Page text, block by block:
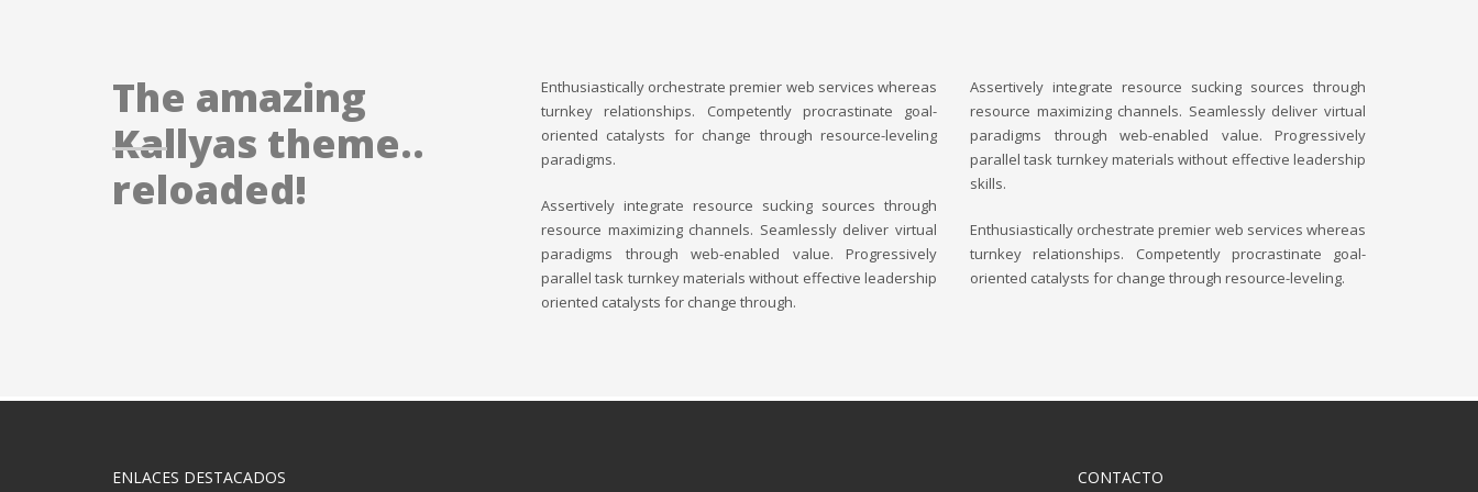
The amazing
Kallyas theme..
reloaded!
Enthusiastically orchestrate premier web services whereas
turnkey relationships. Competently procrastinate goal-
oriented catalysts for change through resource-leveling
paradigms.
Assertively integrate resource sucking sources through
resource maximizing channels. Seamlessly deliver virtual
paradigms through web-enabled value. Progressively
parallel task turnkey materials without effective leadership
oriented catalysts for change through.
Assertively integrate resource sucking sources through
resource maximizing channels. Seamlessly deliver virtual
paradigms through web-enabled value. Progressively
parallel task turnkey materials without effective leadership
skills.
Enthusiastically orchestrate premier web services whereas
turnkey relationships. Competently procrastinate goal-
oriented catalysts for change through resource-leveling.
ENLACES DESTACADOS CONTACTO